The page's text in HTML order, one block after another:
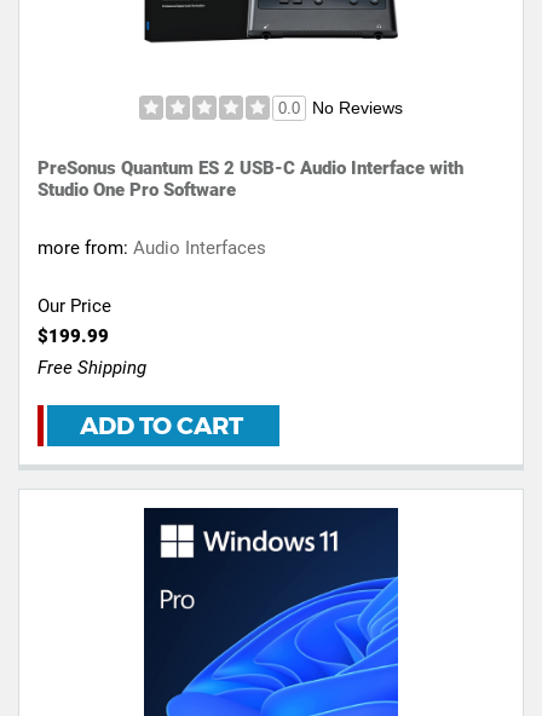
0.0 No Reviews
PreSonus Quantum ES 2 USB-C Audio Interface with
Studio One Pro Software
more from: Audio Interfaces
Our Price
$199.99
Free Shipping
ADD TO CART